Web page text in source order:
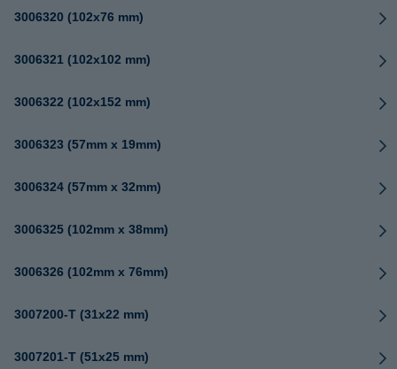
3006320 (102x76 mm)
3006321 (102x102 mm)
3006322 (102x152 mm)
3006323 (57mm x 19mm)
3006324 (57mm x 32mm)
3006325 (102mm x 38mm)
3006326 (102mm x 76mm)
3007200-T (31x22 mm)
3007201-T (51x25 mm)